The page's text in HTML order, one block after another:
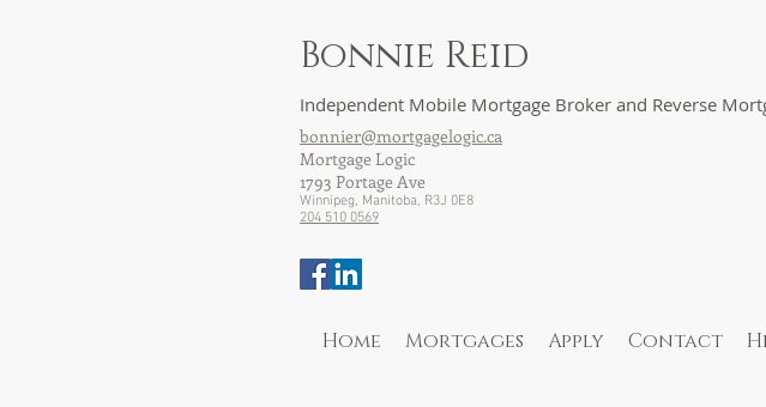
bonnier@mortgagelogic.ca
Mortgage Logic
1793 Portage Ave
Winnipeg, Manitoba, R3J 0E8
204 510 0569
Bonnie Reid
Independent Mobile Mortgage Broker and Reverse
Home Mortgages Apply Contact